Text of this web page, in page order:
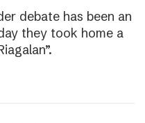
debate has been an
they took home a